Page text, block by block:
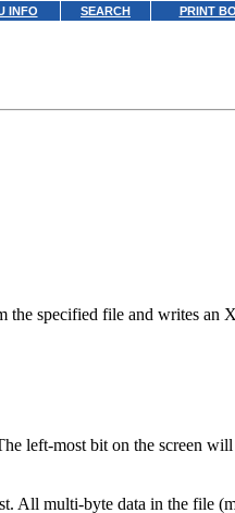
INFO SEARCH PRINT
specified file and writes an
left-most bit on the screen
All multi-byte data in the file